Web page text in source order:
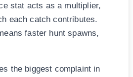
stat acts as a multiplier,
each catch contributes.
faster hunt spawns,
the biggest complaint in